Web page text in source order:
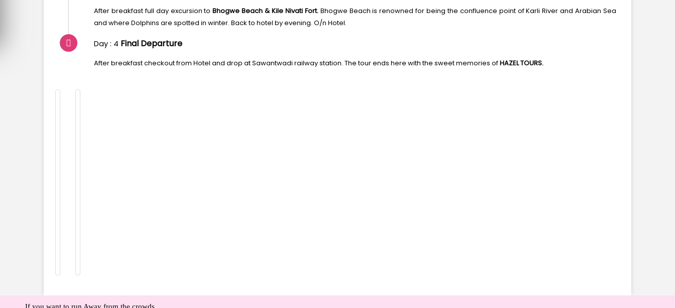
After breakfast full day excursion toBhogwe Beach & Kile Nivati Fort.Bhogwe Beach is renowned for being the confluence point of Karli River and Arabian Sea
and where Dolphins are spotted in winter. Back to hotel by evening. O/n Hotel.
Day : 4 Final Departure
After breakfast checkout from Hotel and drop at Sawantwadi railway station. The tour ends here with the sweet memories ofHAZEL TOURS.